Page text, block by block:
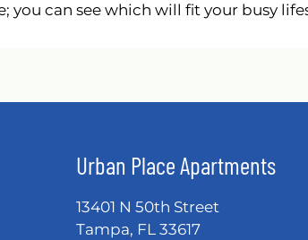
you can see which will fit your busy
Urban Place Apartments
13401 N 50th Street
Tampa, FL 33617